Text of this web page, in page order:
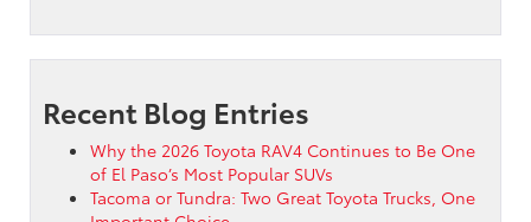
Recent Blog Entries
Why the 2026 Toyota RAV4 Continues to Be One
of El Paso’s Most Popular SUVs
Tacoma or Tundra: Two Great Toyota Trucks, One